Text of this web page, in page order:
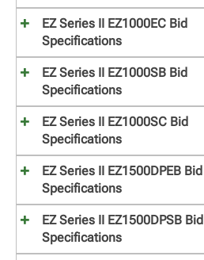
EZ Series II EZ1000EC Bid
Specifications
EZ Series II EZ1000SB Bid
Specifications
EZ Series II EZ1000SC Bid
Specifications
EZ Series II EZ1500DPEB Bid
Specifications
EZ Series II EZ1500DPSB Bid
Specifications